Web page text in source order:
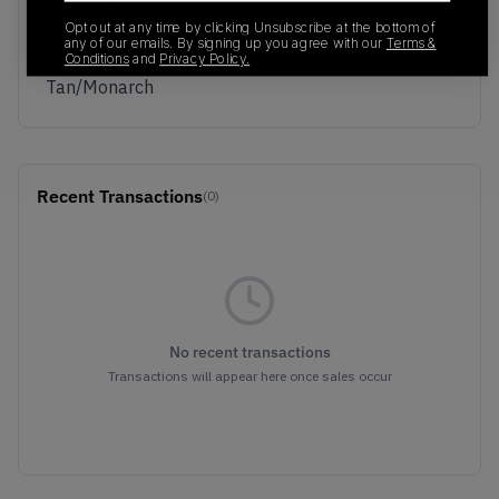
Summit
White/British
Tan/Monarch
Recent Transactions(0)
No recent transactions
Transactions will appear here once sales occur
Opt out at any time by clicking Unsubscribe at the bottom of
any of our emails. By signing up you agree with our Terms &
Conditions and Privacy Policy.